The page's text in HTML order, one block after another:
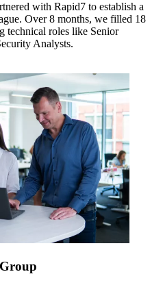
with Rapid7 to establish a
Over 8 months, we filled 18
technical roles like Senior
Analysts.